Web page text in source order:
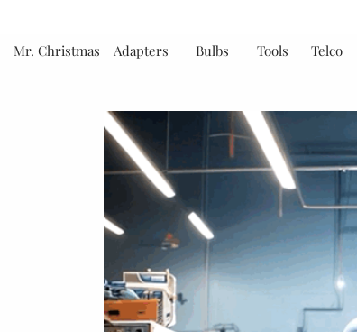
Mr. Christmas Adapters Bulbs Tools Telco